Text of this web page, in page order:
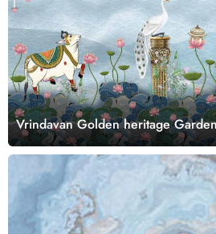
Vrindavan Golden heritage